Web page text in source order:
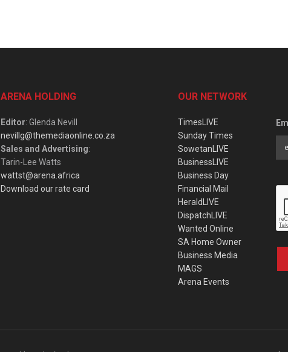
ARENA HOLDING
Editor: Glenda Nevill
nevillg@themediaonline.co.za
Sales and Advertising:
Tarin-Lee Watts
wattst@arena.africa
Download our rate card
OUR NETWORK
TimesLIVE
Sunday Times
SowetanLIVE
BusinessLIVE
Business Day
Financial Mail
HeraldLIVE
DispatchLIVE
Wanted Online
SA Home Owner
Business Media
MAGS
Arena Events